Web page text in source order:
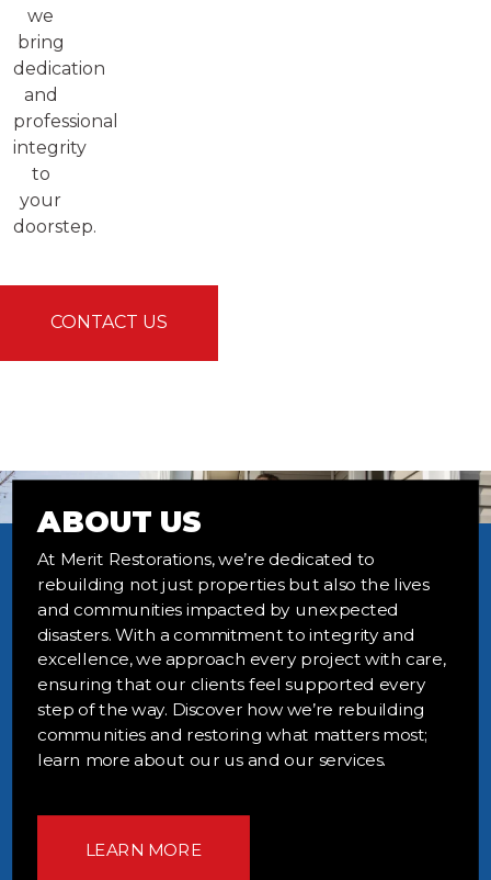
we
bring
dedication
and
professional
integrity
to
your
doorstep.
CONTACT US
ABOUT US
At Merit Restorations, we’re dedicated to
rebuilding not just properties but also the lives
and communities impacted by unexpected
disasters. With a commitment to integrity and
excellence, we approach every project with care,
ensuring that our clients feel supported every
step of the way. Discover how we’re rebuilding
communities and restoring what matters most;
learn more about our us and our services.
LEARN MORE